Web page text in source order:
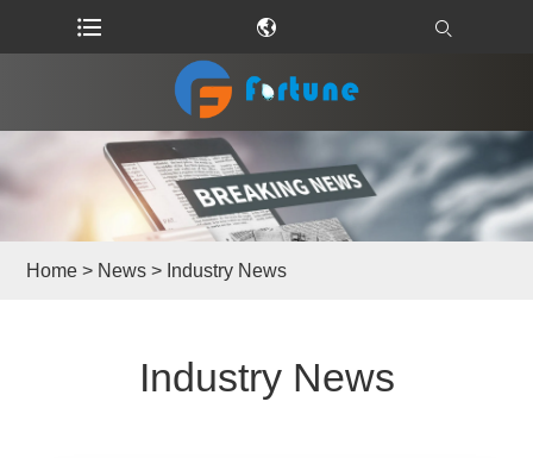
Home > News > Industry News
Industry News